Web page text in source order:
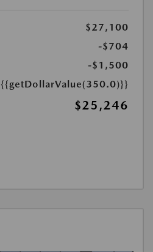
$27,100
-$704
-$1,500
{{getDollarValue(350.0)}}
$25,246